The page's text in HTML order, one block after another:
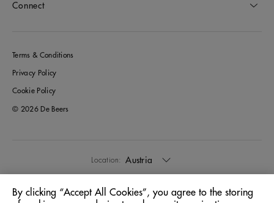
Connect
Terms & Conditions
Privacy Policy
Cookie Policy
© 2026 De Beers
Location: Austria
Language: English
By clicking “Accept All Cookies”, you agree to the storing